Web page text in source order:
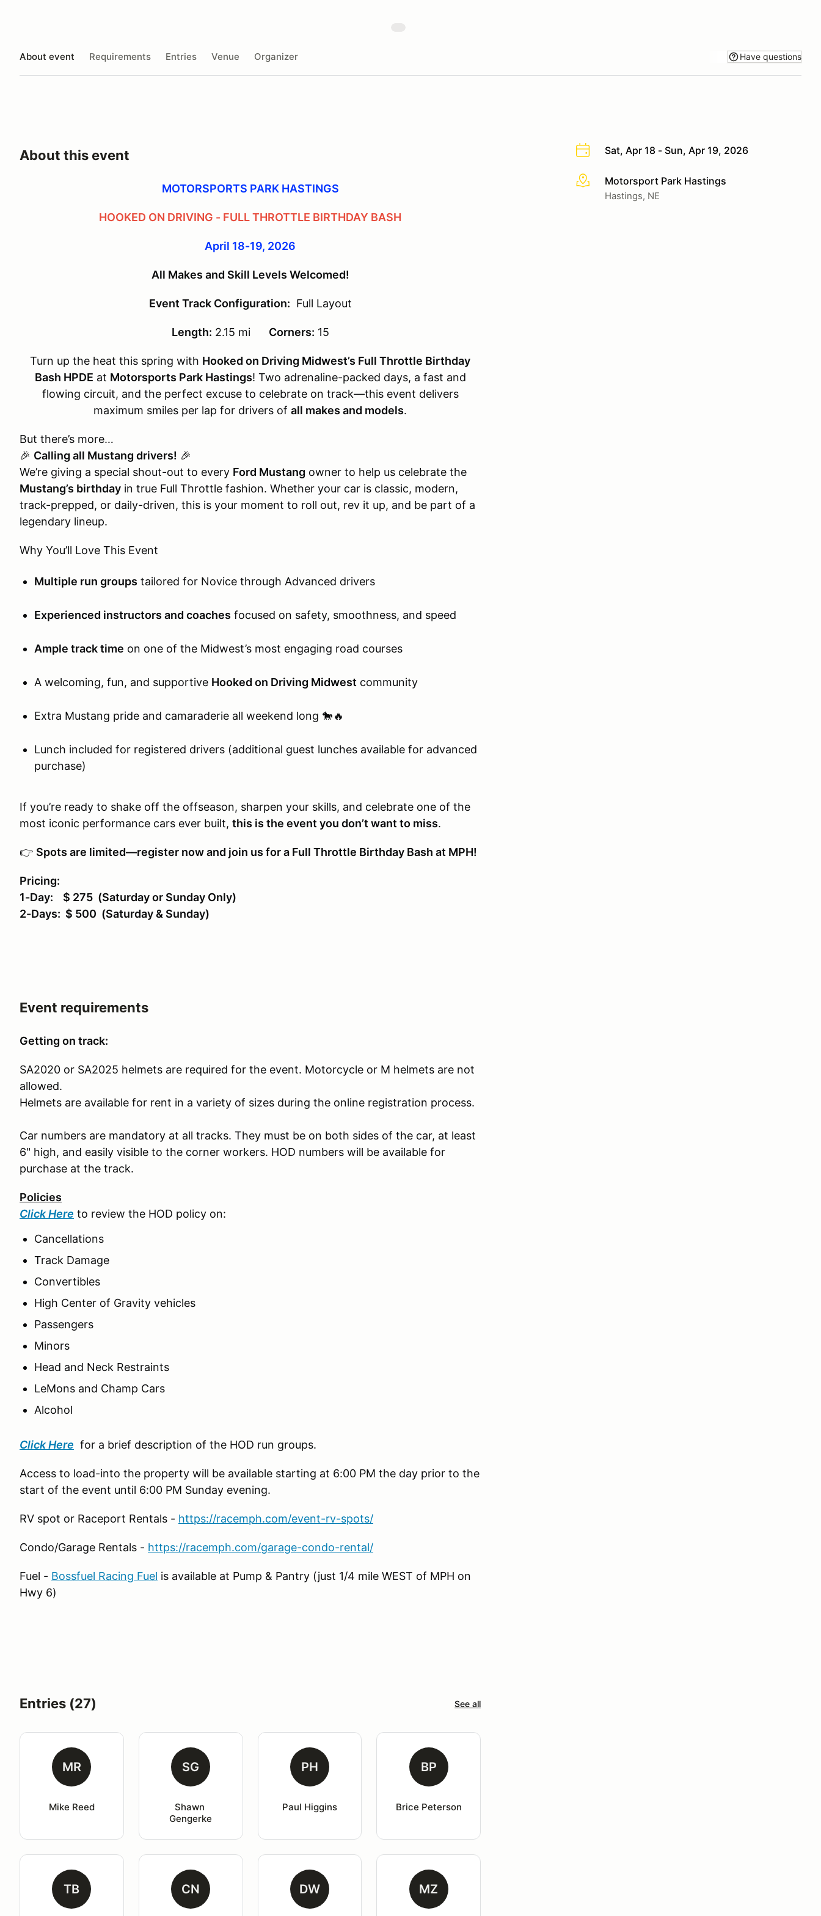
About event Requirements Entries Venue Organizer Have questions
Sat, Apr 18 - Sun, Apr 19, 2026
More infoMotorsport Park Hastings
Hastings, NE
About this event
MOTORSPORTS PARK HASTINGS
HOOKED ON DRIVING - FULL THROTTLE BIRTHDAY BASH
April 18-19, 2026
All Makes and Skill Levels Welcomed!
Event Track Configuration: Full Layout
Length: 2.15 mi Corners: 15
Turn up the heat this spring with Hooked on Driving Midwest’s Full Throttle Birthday
Bash HPDE at Motorsports Park Hastings! Two adrenaline-packed days, a fast and
flowing circuit, and the perfect excuse to celebrate on track—this event delivers
maximum smiles per lap for drivers ofall makes and models.
But there’s more…
🎉 Calling all Mustang drivers! 🎉
We’re giving a special shout-out to every Ford Mustang owner to help us celebrate the
Mustang’s birthday in true Full Throttle fashion. Whether your car is classic, modern,
track-prepped, or daily-driven, this is your moment to roll out, rev it up, and be part of a
legendary lineup.
Why You’ll Love This Event
Multiple run groups tailored for Novice through Advanced drivers
Experienced instructors and coaches focused on safety, smoothness, and speed
Ample track time on one of the Midwest’s most engaging road courses
A welcoming, fun, and supportive Hooked on Driving Midwest community
Extra Mustang pride and camaraderie all weekend long 🐎🔥
Lunch included for registered drivers (additional guest lunches available for advanced
purchase)
If you’re ready to shake off the offseason, sharpen your skills, and celebrate one of the
most iconic performance cars ever built, this is the event you don’t want to miss.
👉 Spots are limited—register now and join us for a Full Throttle Birthday Bash at MPH!
Pricing:
1-Day: $ 275 (Saturday or Sunday Only)
2-Days: $ 500 (Saturday & Sunday)
Event requirements
Getting on track:
SA2020 or SA2025 helmets are required for the event. Motorcycle or M helmets are not
allowed.
Helmets are available for rent in a variety of sizes during the online registration process.
Car numbers are mandatory at all tracks. They must be on both sides of the car, at least
6" high, and easily visible to the corner workers. HOD numbers will be available for
purchase at the track.
Policies
Click Here to review the HOD policy on:
Cancellations
Track Damage
Convertibles
High Center of Gravity vehicles
Passengers
Minors
Head and Neck Restraints
LeMons and Champ Cars
Alcohol
Click Here for a brief description of the HOD run groups.
Access to load-into the property will be available starting at 6:00 PM the day prior to the
start of the event until 6:00 PM Sunday evening.
RV spot or Raceport Rentals - https://racemph.com/event-rv-spots/
Condo/Garage Rentals - https://racemph.com/garage-condo-rental/
Fuel - Bossfuel Racing Fuel is available at Pump & Pantry (just 1/4 mile WEST of MPH on
Hwy 6)
Entries (27) See all
MR
Mike Reed
SG
Shawn
Gengerke
PH
Paul Higgins
BP
Brice Peterson
TB CN DW MZ